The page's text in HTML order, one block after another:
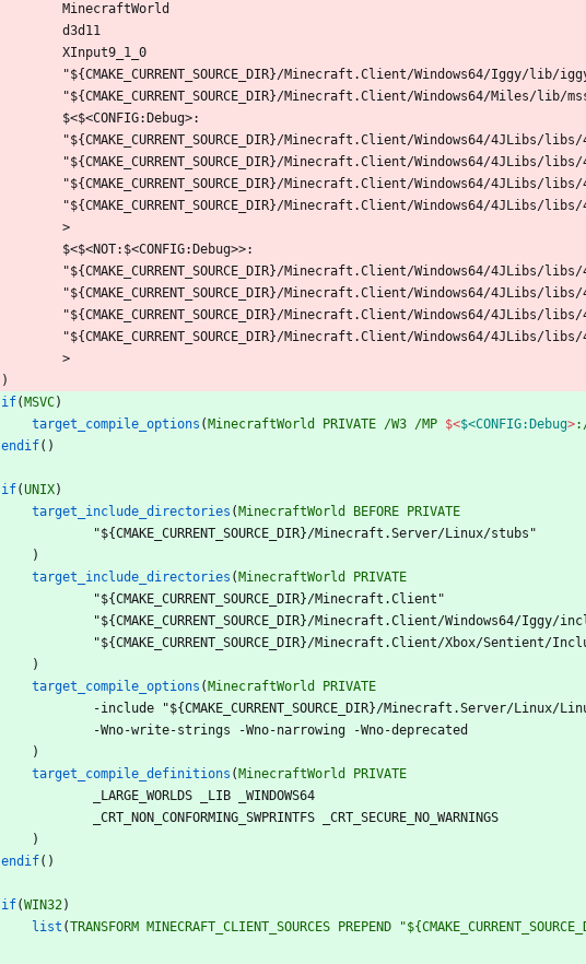
MinecraftWorld
d3d 11
XInput9 1 0
"${CMAKE CURRENT SOURCE DI R}/Minecraft .Client/Windows64/Iggy/lib/igg
"${CMAKE CURRENT SOURCE DI R}/Minecraft .Client/Windows64/Miles/lib/ms
$<$<CON FIG: Debug>:
"${CMAKE CURRENT SOURCE DI R}/Minecraft .Client/Windows64/4J Libs/libs/
"${CMAKE CURRENT SOURCE DI R}/Minecraft .Client/Windows64/4J Libs/libs/
"${CMAKE CURRENT SOURCE DI R}/Minecraft .Client/Windows64/4J Libs/libs/
"${CMAKE CURRENT SOURCE DI R}/Minecraft .Client/Windows64/4J Libs/libs/
>
$<$<NOT: $<CON FIG: Debug>>:
"${CMAKE CURRENT SOURCE DI R}/Minecraft .Client/Windows64/4J Libs/libs/
"${CMAKE CURRENT SOURCE DI R}/Minecraft .Client/Windows64/4J Libs/libs/
"${CMAKE CURRENT SOURCE DI R}/Minecraft .Client/Windows64/4J Libs/libs/
"${CMAKE CURRENT SOURCE DI R}/Minecraft .Client/Windows64/4J Libs/libs/
>
)
if( MSVC)
target_compile_options ( MinecraftWorld PRIVATE /W3 /MP $<$<CONFIG:Debug>
endif( )
if(UNIX)
target_include_directories ( MinecraftWorld BEFORE
PRIVATE
"${CMAKE CURRENT SOURCE DI R}/Minecraft .Server/Linux/stubs "
)
target_include_directories ( MinecraftWorld
PRIVATE
"${CMAKE CURRENT SOURCE DI R}/Minecraft .Client "
"${CMAKE CURRENT SOURCE DI R}/Minecraft .Client/Windows64/Iggy/inc
"${CMAKE CURRENT SOURCE DI R}/Minecraft .Client/Xbox/Sentient/Incl
)
target_compile_options ( MinecraftWorld
PRIVATE
-include "${CMAKE CURRENT SOURCE DI R}/Minecraft .Server/Linux/Lin
-Wno-write-st rings -Wno-narrowing -Wno-deprecated
)
target_compile_definitions ( MinecraftWorld
PRIVATE
LARGE WORLDS LI B WI N DOWS64
CRT NON CON FORMI NG SWPRI NTFS CRT SECURE NO WARNI NGS
)
endif( )
if(WIN32)
list (TRANSFORM MINECRAFT_CLIENT_SOURCES PREPEND